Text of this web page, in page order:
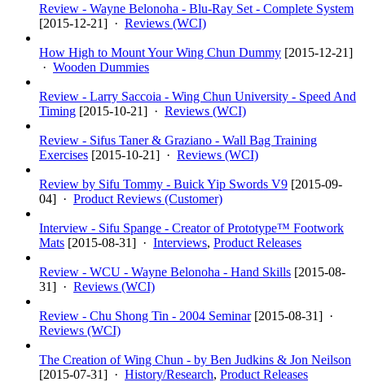
Review - Wayne Belonoha - Blu-Ray Set - Complete System
[2015-12-21] · Reviews (WCI)
How High to Mount Your Wing Chun Dummy [2015-12-21]
· Wooden Dummies
Review - Larry Saccoia - Wing Chun University - Speed And
Timing [2015-10-21] · Reviews (WCI)
Review - Sifus Taner & Graziano - Wall Bag Training
Exercises [2015-10-21] · Reviews (WCI)
Review by Sifu Tommy - Buick Yip Swords V9 [2015-09-
04] · Product Reviews (Customer)
Interview - Sifu Spange - Creator of Prototype™ Footwork
Mats [2015-08-31] · Interviews, Product Releases
Review - WCU - Wayne Belonoha - Hand Skills [2015-08-
31] · Reviews (WCI)
Review - Chu Shong Tin - 2004 Seminar [2015-08-31] ·
Reviews (WCI)
The Creation of Wing Chun - by Ben Judkins & Jon Neilson
[2015-07-31] · History/Research, Product Releases